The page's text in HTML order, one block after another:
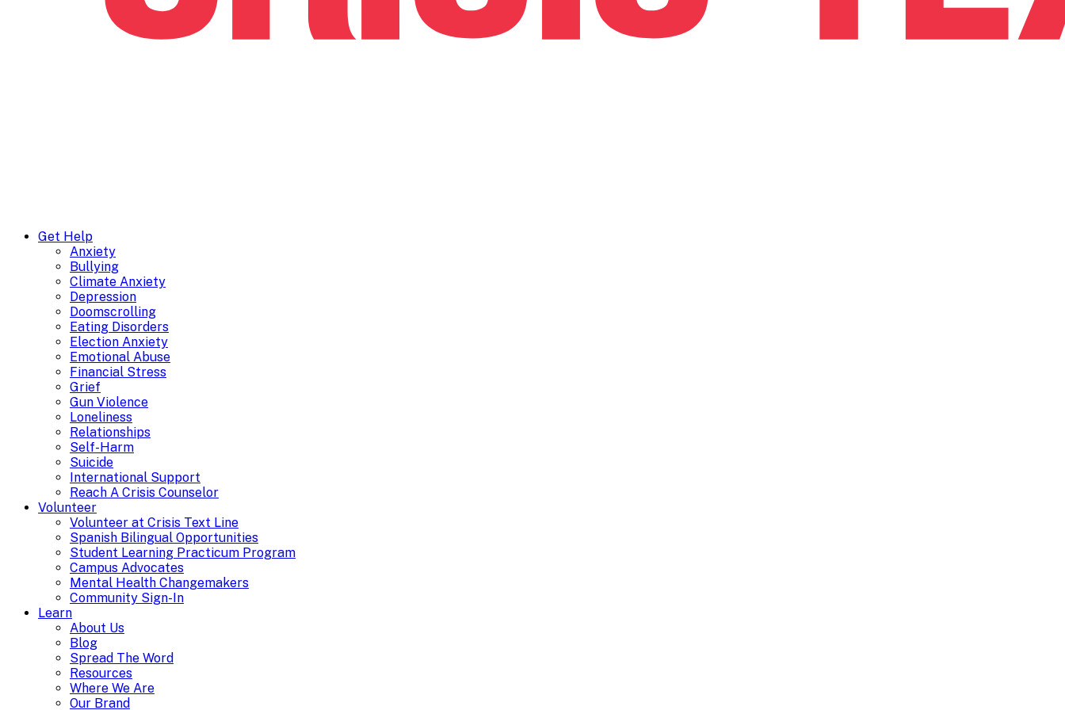
Get Help
Anxiety
Bullying
Climate Anxiety
Depression
Doomscrolling
Eating Disorders
Election Anxiety
Emotional Abuse
Financial Stress
Grief
Gun Violence
Loneliness
Relationships
Self-Harm
Suicide
International Support
Reach A Crisis Counselor
Volunteer
Volunteer at Crisis Text Line
Spanish Bilingual Opportunities
Student Learning Practicum Program
Campus Advocates
Mental Health Changemakers
Community Sign-In
Learn
About Us
Blog
Spread The Word
Resources
Where We Are
Our Brand